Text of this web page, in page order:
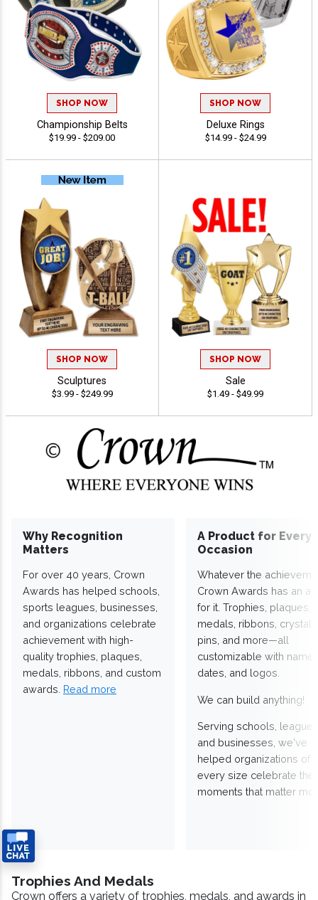
SHOP NOW
Championship Belts
$19.99 - $209.00
SHOP NOW
Deluxe Rings
$14.99 - $24.99
SHOP NOW
Sculptures
$3.99 - $249.99
SHOP NOW
Sale
$1.49 - $49.99
Why Recognition
Matters
For over 40 years, Crown
Awards has helped schools,
sports leagues, businesses,
and organizations celebrate
achievement with high-
quality trophies, plaques,
medals, ribbons, and custom
awards. Read more
A Product for Every
Occasion
Whatever the
Crown Awards has an
for it. Trophies, plaques,
medals, ribbons,
pins, and more—all
customizable with
dates, and logos.
We can build anything!
Serving schools,
and businesses, we've
helped organizations of
every size celebrate the
moments that matter
Trophies And Medals
Crown offers a variety of trophies, medals, and awards in